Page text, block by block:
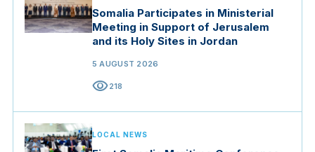
Somalia Participates in Ministerial
Meeting in Support of Jerusalem
and its Holy Sites in Jordan
5 AUGUST 2026
visibility218
LOCAL NEWS